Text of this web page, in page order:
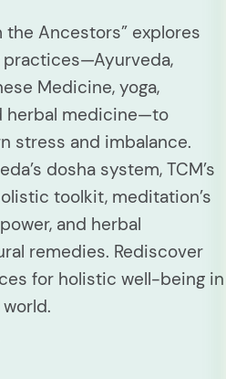
the Ancestors” explores
practices—Ayurveda,
Medicine, yoga,
herbal medicine—to
stress and imbalance.
dosha system, TCM’s
toolkit, meditation’s
and herbal
remedies. Rediscover
for holistic well-being in